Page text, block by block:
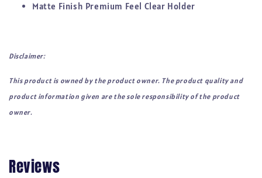
Matte Finish Premium Feel Clear Holder
Disclaimer:
This product is owned by the product owner. The product quality and
product information given are the sole responsibility of the product
owner.
Reviews